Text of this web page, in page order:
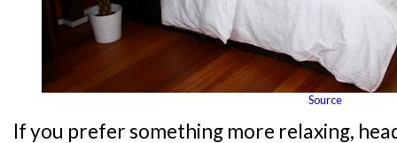
Source
If you prefer something more relaxing,